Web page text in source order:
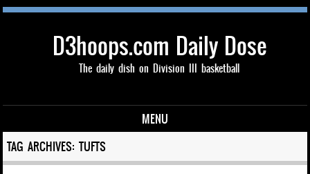
D3hoops.com Daily Dose
The daily dish on Division III basketball
MENU
Skip to content
TAG ARCHIVES:TUFTS